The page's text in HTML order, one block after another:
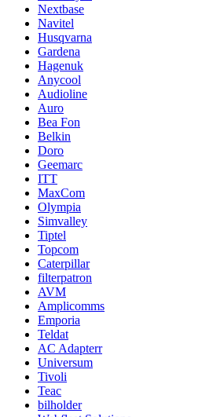
Nextbase
Navitel
Husqvarna
Gardena
Hagenuk
Anycool
Audioline
Auro
Bea Fon
Belkin
Doro
Geemarc
ITT
MaxCom
Olympia
Simvalley
Tiptel
Topcom
Caterpillar
filterpatron
AVM
Amplicomms
Emporia
Teldat
AC Adapterr
Universum
Tivoli
Teac
bilholder